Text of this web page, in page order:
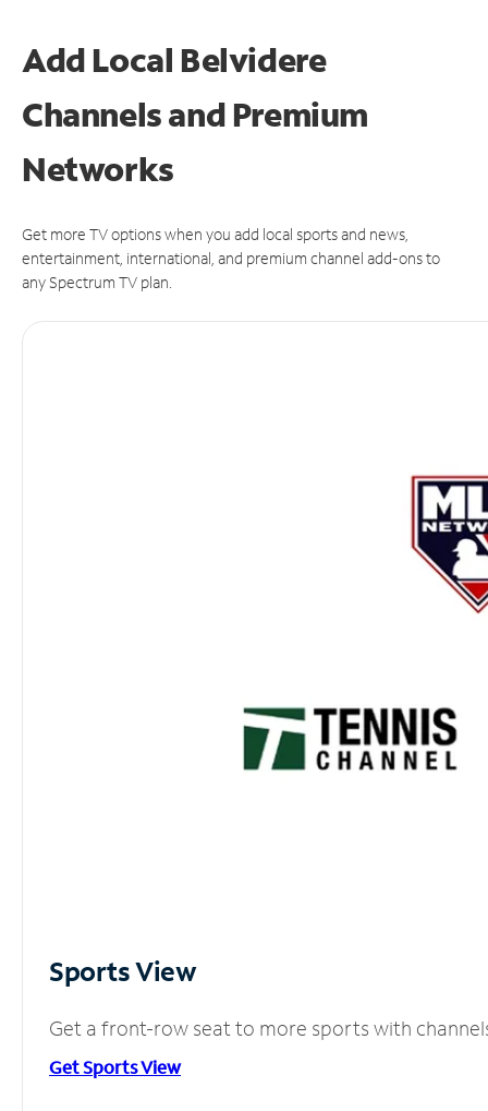
Add Local Belvidere
Channels and Premium
Networks
Get more TV options when you add local sports and news,
entertainment, international, and premium channel add-ons to
any Spectrum TV plan.
Sports View
Get a front-row seat to more sports with
Get Sports View